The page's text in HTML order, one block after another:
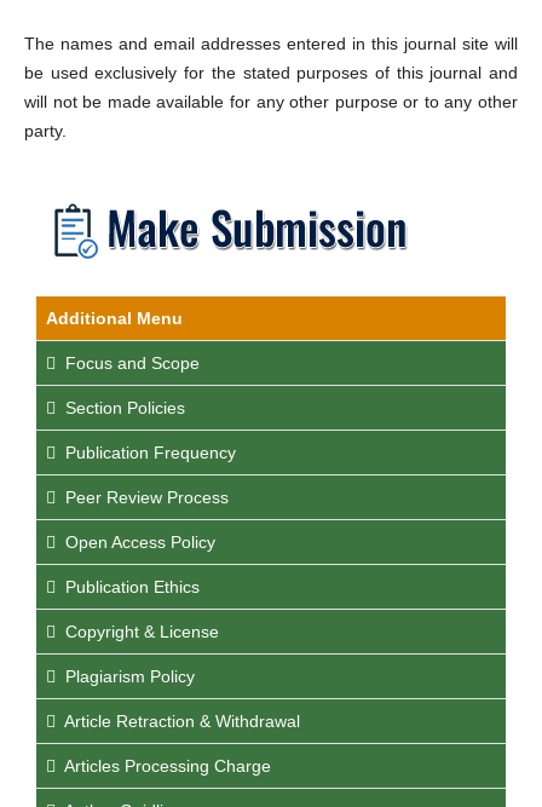
The names and email addresses entered in this journal site will
be used exclusively for the stated purposes of this journal and
will not be made available for any other purpose or to any other
party.
Additional Menu
Focus and Scope
Section Policies
Publication Frequency
Peer Review Process
Open Access Policy
Publication Ethics
Copyright & License
Plagiarism Policy
Article Retraction & Withdrawal
Articles Processing Charge